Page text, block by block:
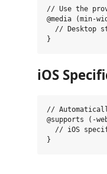
// Use the
@media (min-
// Desktop
iOS
//
@supports (-
// iOS